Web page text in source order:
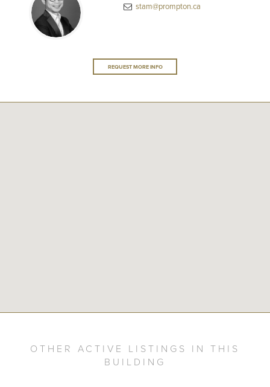
stam@prompton.ca
REQUEST MORE INFO
OTHER ACTIVE LISTINGS IN THIS
BUILDING